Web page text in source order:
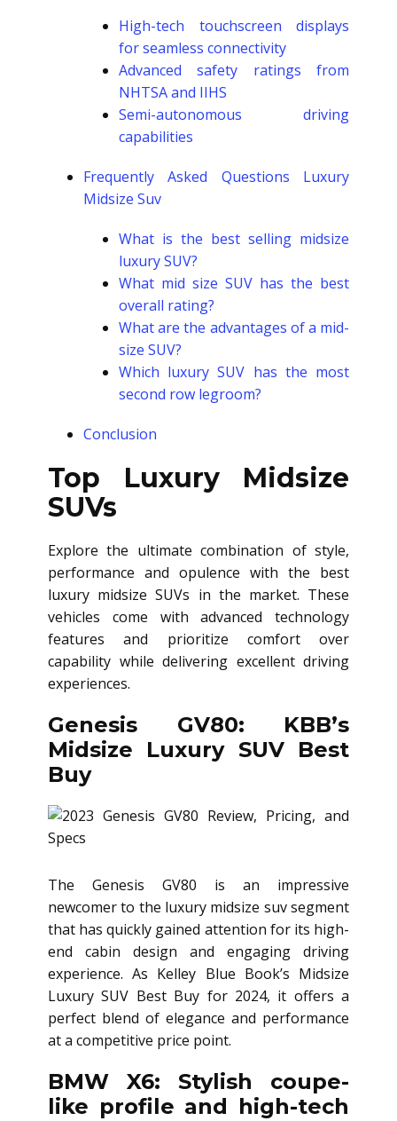
High-tech touchscreen displays
for seamless connectivity
Advanced safety ratings from
NHTSA and IIHS
Semi-autonomous driving
capabilities
Frequently Asked Questions Luxury
Midsize Suv
What is the best selling midsize
luxury SUV?
What mid size SUV has the best
overall rating?
What are the advantages of a mid-
size SUV?
Which luxury SUV has the most
second row legroom?
Conclusion
Top Luxury Midsize
SUVs
Explore the ultimate combination of style,
performance and opulence with the best
luxury midsize SUVs in the market. These
vehicles come with advanced technology
features and prioritize comfort over
capability while delivering excellent driving
experiences.
Genesis GV80: KBB’s
Midsize Luxury SUV Best
Buy
The Genesis GV80 is an impressive
newcomer to the luxury midsize suv segment
that has quickly gained attention for its high-
end cabin design and engaging driving
experience. As Kelley Blue Book’s Midsize
Luxury SUV Best Buy for 2024, it offers a
perfect blend of elegance and performance
at a competitive price point.
BMW X6: Stylish coupe-
like profile and high-tech